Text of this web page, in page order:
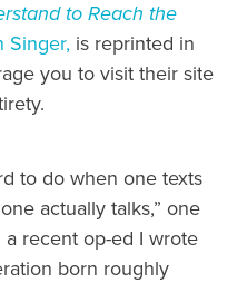
to Reach the
Singer, is reprinted in
you to visit their site
to do when one texts
actually talks,” one
recent op-ed I wrote
born roughly